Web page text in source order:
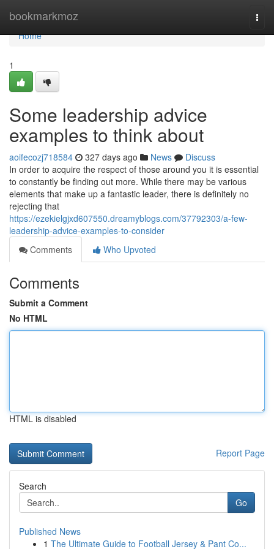
bookmarkmoz
Home
Home
1
Some leadership advice
examples to think about
aoifecozj718584 327 days ago News
Discuss
In order to acquire the respect of those around you it is essential
to constantly be finding out more. While there may be various
elements that make up a fantastic leader, there is definitely no
rejecting that
https://ezekielgjxd607550.dreamyblogs.com/37792303/a-few-
leadership-advice-examples-to-consider
Comments
Who Upvoted
Comments
Submit a Comment
No HTML
HTML is disabled
Report Page
Search
Go
Published News
1 The Ultimate Guide to Football Jersey & Pant Co...